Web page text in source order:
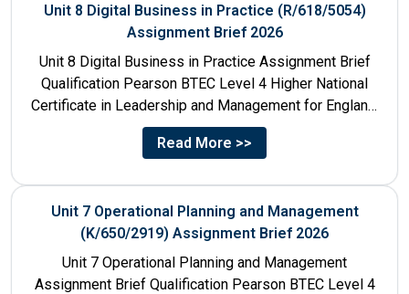
Unit 8 Digital Business in Practice (R/618/5054)
Assignment Brief 2026
Unit 8 Digital Business in Practice Assignment Brief
Qualification Pearson BTEC Level 4 Higher National
Certificate in Leadership and Management for England:
610/1141/1 Unit Number 8...
Read More >>
Unit 7 Operational Planning and Management
(K/650/2919) Assignment Brief 2026
Unit 7 Operational Planning and Management
Assignment Brief Qualification Pearson BTEC Level 4